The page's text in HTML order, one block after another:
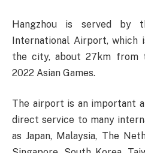
Hangzhou is served by
International Airport, which
the city, about 27km from
2022 Asian Games.
The airport is an important
direct service to many
as Japan, Malaysia, The